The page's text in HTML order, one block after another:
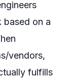
on a
vendors,
fulfills